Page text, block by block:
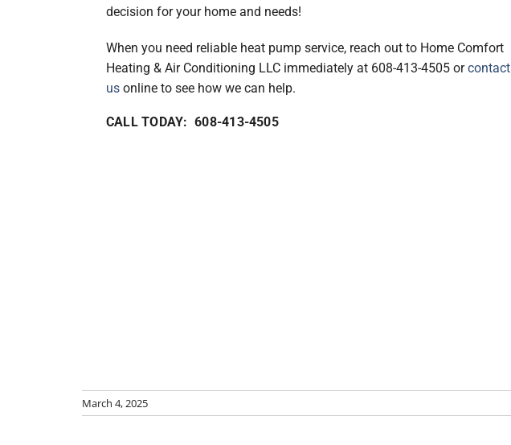
decision for your home and needs!
When you need reliable heat pump service, reach out to Home Comfort
Heating & Air Conditioning LLC immediately at 608-413-4505 orcontact
usonline to see how we can help.
CALL TODAY: 608-413-4505
March 4, 2025